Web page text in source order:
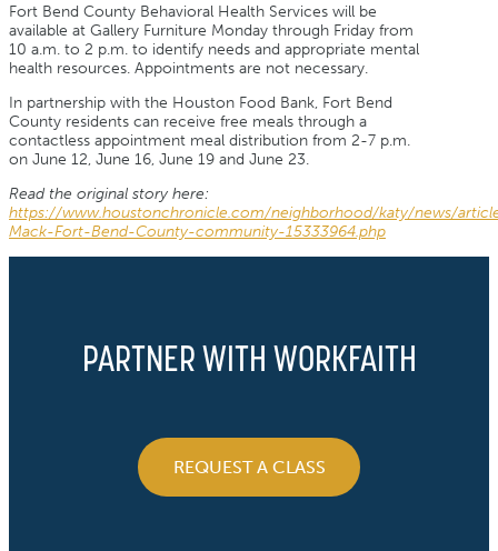
Fort Bend County Behavioral Health Services will be
available at Gallery Furniture Monday through Friday from
10 a.m. to 2 p.m. to identify needs and appropriate mental
health resources. Appointments are not necessary.
In partnership with the Houston Food Bank, Fort Bend
County residents can receive free meals through a
contactless appointment meal distribution from 2-7 p.m.
on June 12, June 16, June 19 and June 23.
Read the original story here:
https://www.houstonchronicle.com/neighborhood/katy/news/
Mack-Fort-Bend-County-community-15333964.php
PARTNER WITH WORKFAITH
REQUEST A CLASS